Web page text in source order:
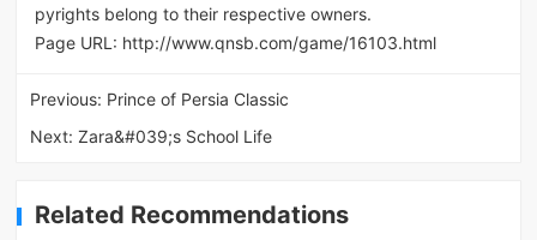
pyrights belong to their respective owners.
Page URL: http://www.qnsb.com/game/16103.html
Previous: Prince of Persia Classic
Next:Zara&#039;s School Life
Related Recommendations